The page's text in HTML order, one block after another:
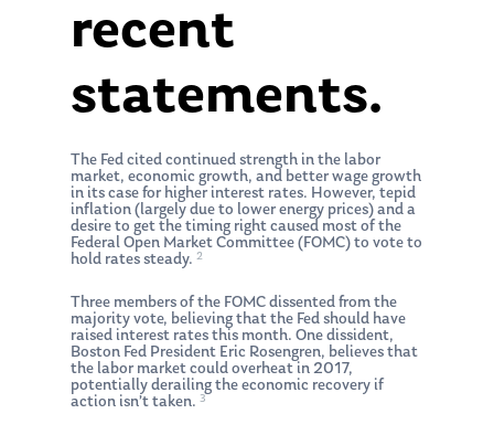
recent
statements.
The Fed cited continued strength in the labor
market, economic growth, and better wage growth
in its case for higher interest rates. However, tepid
inflation (largely due to lower energy prices) and a
desire to get the timing right caused most of the
Federal Open Market Committee (FOMC) to vote to
hold rates steady. 2
Three members of the FOMC dissented from the
majority vote, believing that the Fed should have
raised interest rates this month. One dissident,
Boston Fed President Eric Rosengren, believes that
the labor market could overheat in 2017,
potentially derailing the economic recovery if
action isn’t taken. 3